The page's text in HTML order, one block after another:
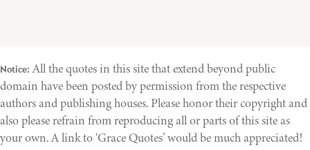
Notice: All the quotes in this site that extend beyond public
domain have been posted by permission from the respective
authors and publishing houses. Please honor their copyright and
also please refrain from reproducing all or parts of this site as
your own. A link to ‘Grace Quotes’ would be much appreciated!